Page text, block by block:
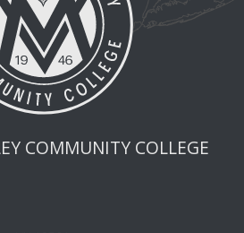
COMMUNITY COLLEGE